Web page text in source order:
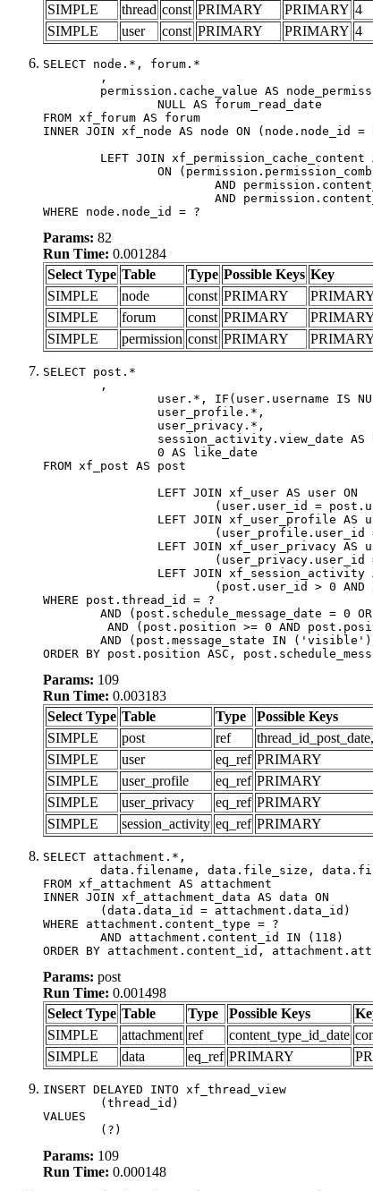
SIMPLE
thread const PRIMARY PRIMARY 4
SIMPLE
user const PRIMARY PRIMARY 4
SELECT node.*, forum.*
FROM xf_forum AS forum
INNER JOIN xf_node AS node ON (node.node_id
WHERE node.node_id = ?
Params: 82
Run Time: 0.001284
Select Type Table Type Possible Keys Key
SIMPLE
node const PRIMARY
SIMPLE
forum const PRIMARY
SIMPLE
permission const PRIMARY
SELECT post.*
FROM xf_post AS post
WHERE post.thread_id = ?
ORDER BY post.position ASC,
Params: 109
Run Time: 0.003183
Select Type Table Type Possible Keys
SIMPLE
post ref
SIMPLE
user eq_ref PRIMARY
SIMPLE
user_profile eq_ref PRIMARY
SIMPLE
user_privacy eq_ref PRIMARY
SIMPLE
session_activity eq_ref PRIMARY
SELECT attachment.*,
FROM xf_attachment AS attachment
INNER JOIN xf_attachment_data AS data ON
WHERE attachment.content_type = ?
ORDER BY attachment.content_id,
Params: post
Run Time: 0.001498
Select Type Table Type Possible Keys
SIMPLE
attachment ref content_type_id_date
SIMPLE
data eq_ref PRIMARY
INSERT DELAYED INTO xf_thread_view
VALUES
	(?)
Params: 109
Run Time: 0.000148